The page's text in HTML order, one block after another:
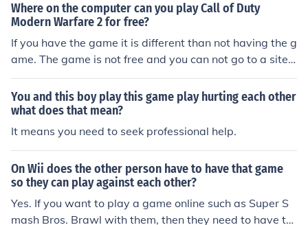
Where on the computer can you play Call of Duty
Modern Warfare 2 for free?
If you have the game it is different than not having the g
ame. The game is not free and you can not go to a site
and play there game, you need your game to play onlin
e against other people
You and this boy play this game play hurting each other
what does that mean?
It means you need to seek professional help.
On Wii does the other person have to have that game
so they can play against each other?
Yes. If you want to play a game online such as Super S
mash Bros. Brawl with them, then they need to have th